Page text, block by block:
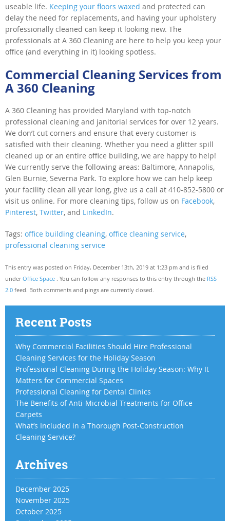
useable life. Keeping your floors waxed and protected can
delay the need for replacements, and having your upholstery
professionally cleaned can keep it looking new. The
professionals at A 360 Cleaning are here to help you keep your
office (and everything in it) looking spotless.
Commercial Cleaning Services from
A 360 Cleaning
A 360 Cleaning has provided Maryland with top-notch
professional cleaning and janitorial services for over 12 years.
We don’t cut corners and ensure that every customer is
satisfied with their cleaning. Whether you need a glitter spill
cleaned up or an entire office building, we are happy to help!
We currently serve the following areas: Baltimore, Annapolis,
Glen Burnie, Severna Park. To explore how we can help keep
your facility clean all year long, give us a call at 410-852-5800 or
visit us online. For more cleaning tips, follow us on Facebook,
Pinterest, Twitter, and LinkedIn.
Tags: office building cleaning, office cleaning service,
professional cleaning service
This entry was posted on Friday, December 13th, 2019 at 1:23 pm and is filed
underOffice Space . You can follow any responses to this entry through the RSS
2.0 feed. Both comments and pings are currently closed.
Recent Posts
Why Commercial Facilities Should Hire Professional
Cleaning Services for the Holiday Season
Professional Cleaning During the Holiday Season: Why It
Matters for Commercial Spaces
Professional Cleaning for Dental Clinics
The Benefits of Anti-Microbial Treatments for Office
Carpets
What’s Included in a Thorough Post-Construction
Cleaning Service?
Archives
December 2025
November 2025
October 2025